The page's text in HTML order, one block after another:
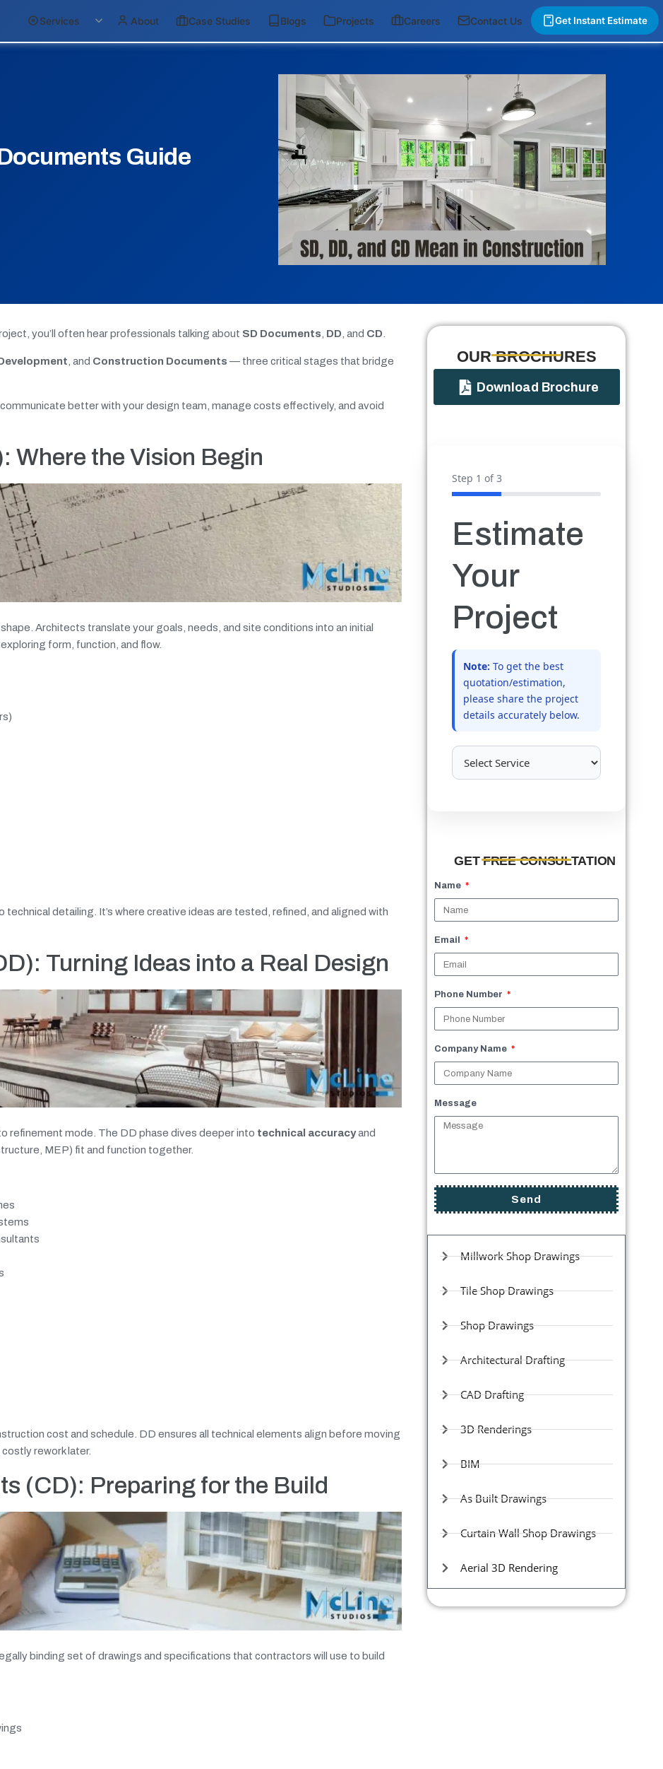
Services About Case Studies Blogs Projects Careers Contact Us Get Instant Estimate
Guide
you’ll often hear professionals talking about SD Documents DD , and CD
, and Construction Documents — three critical stages that bridge
better with your design team, manage costs effectively, and avoid
Where the Vision Begin
Architects translate your goals, needs, and site conditions into an initial
form, function, and flow.
detailing. It’s where creative ideas are tested, refined, and aligned with
Turning Ideas into a Real Design
refinement mode. The DD phase dives deeper into technical accuracyand
MEP) fit and function together.
cost and schedule. DD ensures all technical elements align before moving
rework later.
(CD): Preparing for the Build
binding set of drawings and specifications that contractors will use to build
OUR BROCHURES​
Download Brochure
Step 1 of 3
Estimate
Your
Project
Note: To get the best
quotation/estimation,
please share the project
details accurately below.
GET FREE CONSULTATION
Name
Email
Phone Number
Company Name
Message
Send
Millwork Shop Drawings
Tile Shop Drawings
Shop Drawings
Architectural Drafting
CAD Drafting
3D Renderings
BIM
As Built Drawings
Curtain Wall Shop Drawings
Aerial 3D Rendering